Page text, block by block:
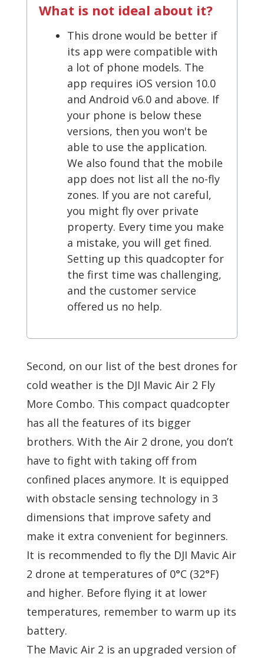
What is not ideal about it?
This drone would be better if
its app were compatible with
a lot of phone models. The
app requires iOS version 10.0
and Android v6.0 and above. If
your phone is below these
versions, then you won't be
able to use the application.
We also found that the mobile
app does not list all the no-fly
zones. If you are not careful,
you might fly over private
property. Every time you make
a mistake, you will get fined.
Setting up this quadcopter for
the first time was challenging,
and the customer service
offered us no help.
Second, on our list of the best drones for
cold weather is the DJI Mavic Air 2 Fly
More Combo. This compact quadcopter
has all the features of its bigger
brothers. With the Air 2 drone, you don’t
have to fight with taking off from
confined places anymore. It is equipped
with obstacle sensing technology in 3
dimensions that improve safety and
make it extra convenient for beginners.
It is recommended to fly the DJI Mavic Air
2 drone at temperatures of 0°C (32°F)
and higher. Before flying it at lower
temperatures, remember to warm up its
battery.
The Mavic Air 2 is an upgraded version of